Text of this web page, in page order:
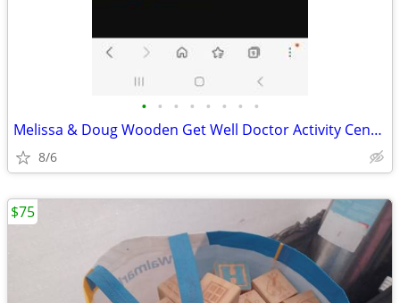
• • • • • • • •
Melissa & Doug Wooden Get Well Doctor Activity Center intended for chi
8/6
$75